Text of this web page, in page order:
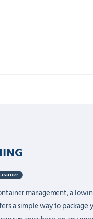
management,
a simple way to package